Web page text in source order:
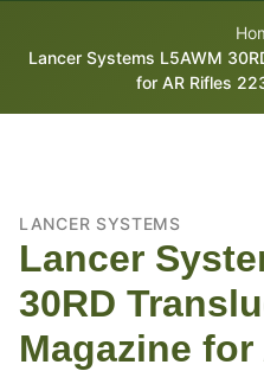
Lancer Systems L5AWM
for AR Rifles
LANCER SYSTEMS
Lancer
30RD
Magazine